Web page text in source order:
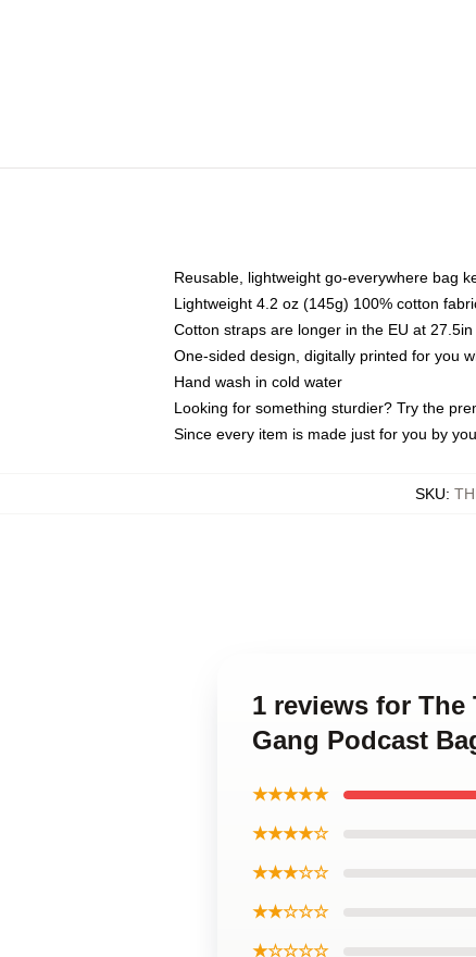
Reusable, lightweight go-everywhere bag
Lightweight 4.2 oz (145g) 100% cotton
Cotton straps are longer in the EU at
One-sided design, digitally printed for you
Hand wash in cold water
Looking for something sturdier? Try the
Since every item is made just for you by
SKU:
1 reviews for The
Gang Podcast
★★★★★
★★★★☆
★★★☆☆
★★☆☆☆
★☆☆☆☆